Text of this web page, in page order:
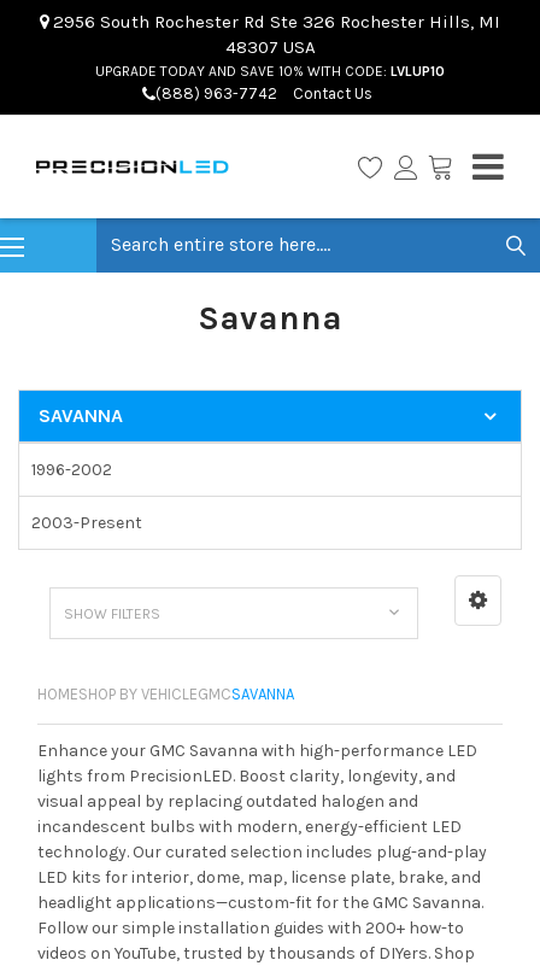
2956 South Rochester Rd Ste 326 Rochester Hills, MI
48307 USA
UPGRADE TODAY AND SAVE 10% WITH CODE: LVLUP10
(888) 963-7742 Contact Us
Savanna
SAVANNA
1996-2002
2003-Present
SHOW FILTERS
HOMESHOP BY VEHICLEGMCSAVANNA
Enhance your GMC Savanna with high-performance LED
lights from PrecisionLED. Boost clarity, longevity, and
visual appeal by replacing outdated halogen and
incandescent bulbs with modern, energy-efficient LED
technology. Our curated selection includes plug-and-play
LED kits for interior, dome, map, license plate, brake, and
headlight applications—custom-fit for the GMC Savanna.
Follow our simple installation guides with 200+ how-to
videos on YouTube, trusted by thousands of DIYers. Shop